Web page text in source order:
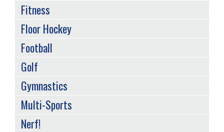
Fitness
Floor Hockey
Football
Golf
Gymnastics
Multi-Sports
Nerf!